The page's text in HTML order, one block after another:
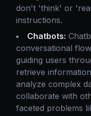
don't 'think' or
instructions.
Chatbots:
conversational
guiding users
retrieve
analyze complex
collaborate with
faceted problems